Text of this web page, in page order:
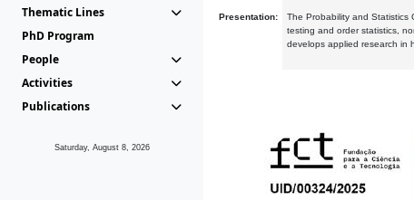
Thematic Lines
PhD Program
People
Activities
Publications
Saturday, August 8, 2026
Presentation:
The Probability and Statistics
testing and order statistics,
develops applied research in